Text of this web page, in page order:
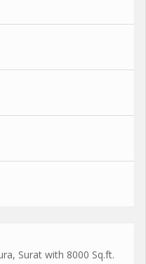
Surat with 8000 Sq.ft.